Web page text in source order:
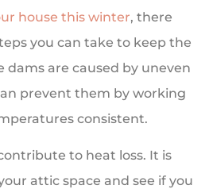
house this winter, there
you can take to keep the
dams are caused by uneven
prevent them by working
consistent.
to heat loss. It is
attic space and see if you